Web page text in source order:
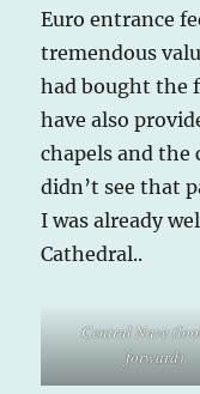
Euro entrance
tremendous
had bought the
have also
chapels and
didn’t see that
I was already
Cathedral..
Central Nave
forward)